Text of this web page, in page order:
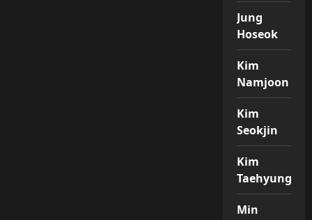
Jung
Hoseok
Kim
Namjoon
Kim
Seokjin
Kim
Taehyung
Min